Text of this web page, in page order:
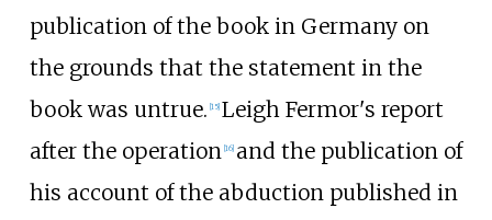
publication of the book in Germany on
the grounds that the statement in the
book was untrue. [15] Leigh Fermor's report
after the operation [16] and the publication of
his account of the abduction published in